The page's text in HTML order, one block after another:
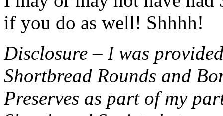
if you do as well! Shhhh!
Disclosure – I was
Shortbread Rounds and
Preserves as part of my